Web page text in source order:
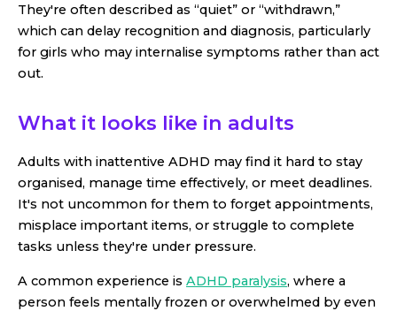
They're often described as “quiet” or “withdrawn,”
which can delay recognition and diagnosis, particularly
for girls who may internalise symptoms rather than act
out.
What it looks like in adults
Adults with inattentive ADHD may find it hard to stay
organised, manage time effectively, or meet deadlines.
It's not uncommon for them to forget appointments,
misplace important items, or struggle to complete
tasks unless they're under pressure.
A common experience is ADHD paralysis, where a
person feels mentally frozen or overwhelmed by even